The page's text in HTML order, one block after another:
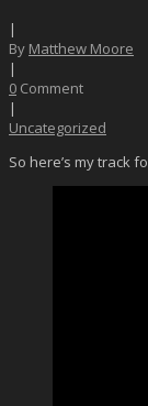
|
By Matthew Moore
|
0 Comment
|
Uncategorized
So here’s my track